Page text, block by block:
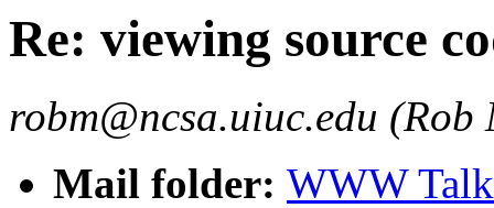
Re: viewing source
robm@ncsa.uiuc.edu (Rob
Mail folder: WWW